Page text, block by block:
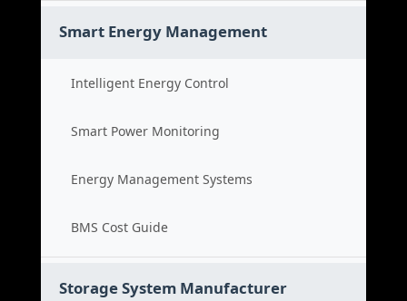
Smart Energy Management
Intelligent Energy Control
Smart Power Monitoring
Energy Management Systems
BMS Cost Guide
Storage System Manufacturer